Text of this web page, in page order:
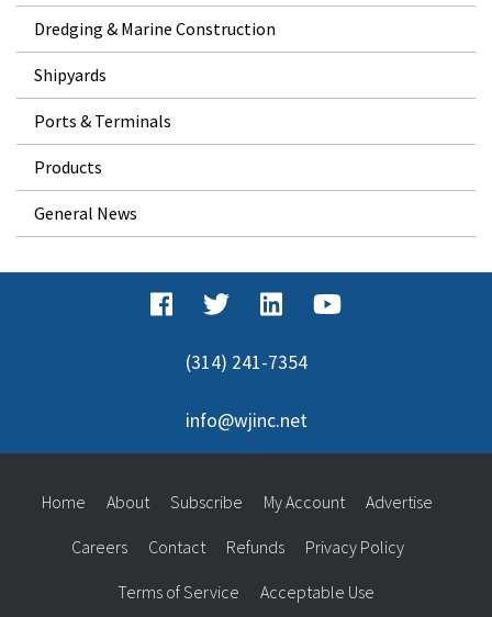
Dredging & Marine Construction
Shipyards
Ports & Terminals
Products
General News
(314) 241-7354
info@wjinc.net
Home About Subscribe My Account Advertise
Careers Contact Refunds Privacy Policy
Terms of Service Acceptable Use